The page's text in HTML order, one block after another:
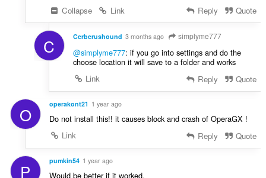
Collapse
Link Reply Quote
C Cerberushound 3 months ago simplyme777
@simplyme777: if you go into settings and do the
choose location it will save to a folder and works
Link
Reply Quote
O operakont21 1 year ago
Do not install this!! it causes block and crash of OperaGX !
Link
Reply Quote
P pumkin54 1 year ago
Would be better if it worked.